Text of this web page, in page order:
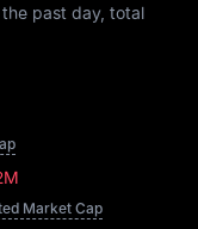
past day, total
Market Cap